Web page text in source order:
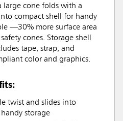
large cone folds with a
compact shell for handy
—30% more surface area
cones. Storage shell
tape, strap, and
color and graphics.
twist and slides into
storage